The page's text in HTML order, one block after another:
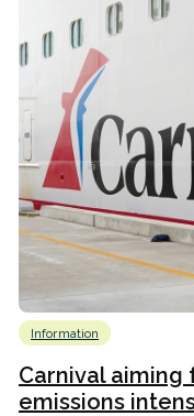
Information
Carnival aiming
emissions